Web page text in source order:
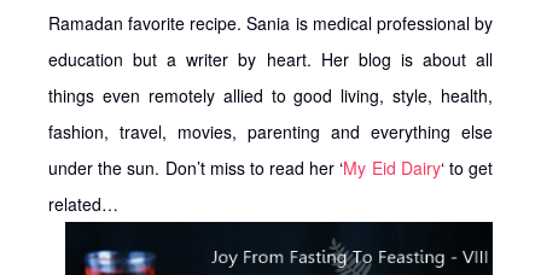
Ramadan favorite recipe. Sania is medical professional by
education but a writer by heart. Her blog is about all
things even remotely allied to good living, style, health,
fashion, travel, movies, parenting and everything else
under the sun. Don’t miss to read her ‘My Eid Dairy‘ to get
related…